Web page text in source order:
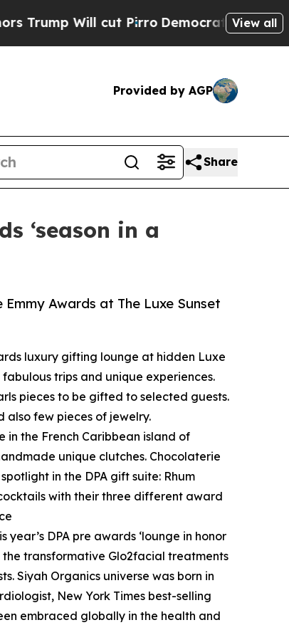
Will cut PirroDemocratic Socialists of
View all
Provided by AGP
Share
‘season in a
Awards at The Luxe Sunset
luxury gifting lounge at hidden Luxe
trips and unique experiences.
pieces to be gifted to selected guests.
also few pieces of jewelry.
in the French Caribbean island of
unique clutches. Chocolaterie
in the DPA gift suite: Rhum
with their three different award
DPA pre awards ‘lounge in honor
transformative Glo2facial treatments
Siyah Organics universe was born in
New York Times best-selling
embraced globally in the health and